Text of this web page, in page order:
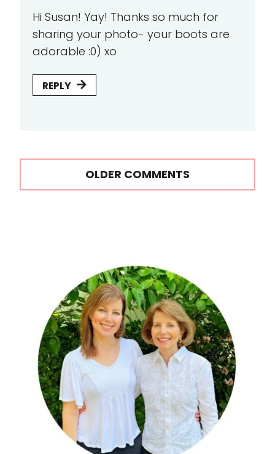
Hi Susan! Yay! Thanks so much for
sharing your photo- your boots are
adorable :0) xo
REPLY
Comments
navigation
OLDER COMMENTS